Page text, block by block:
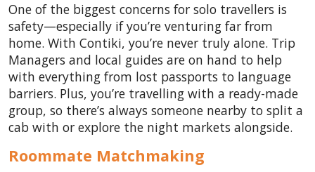
One of the biggest concerns for solo travellers is
safety—especially if you’re venturing far from
home. With Contiki, you’re never truly alone. Trip
Managers and local guides are on hand to help
with everything from lost passports to language
barriers. Plus, you’re travelling with a ready-made
group, so there’s always someone nearby to split a
cab with or explore the night markets alongside.
Roommate Matchmaking